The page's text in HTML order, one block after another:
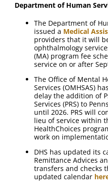
Department of Human
The Department of
issued a Medical
providers that it will
ophthalmology
(MA) program fee
service on or after
The Office of Mental
Services (OMHSAS)
delay the addition of
Services (PRS) to
until 2026. PRS will
lieu of service within
HealthChoices
work on
DHS has updated its
Remittance Advices
transfers and checks
updated calendar